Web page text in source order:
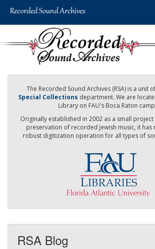
The Recorded Sound Archives (RSA) is a unit
Special Collections department. We are
Library on FAU's Boca Raton
Originally established in 2002 as a small
preservation of recorded Jewish music, it has
robust digitization operation for all types of
RSA Blog